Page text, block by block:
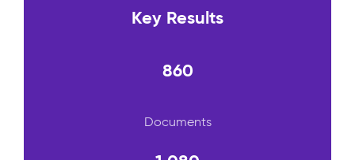
Key Results
860
Documents